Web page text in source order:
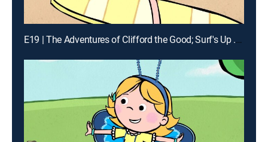
E19 | The Adventures of Clifford the Good; Surf's Up ... And Down